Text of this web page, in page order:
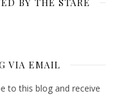
VIA EMAIL
to this blog and receive